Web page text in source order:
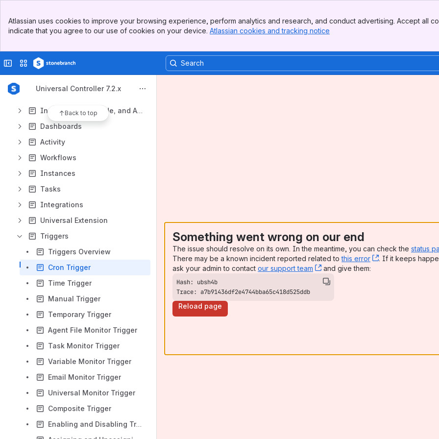
Top Bar
Sidebar
Atlassian uses cookies to improve your browsing experience, perform analytics and research, and conduct advertising. Accept all
indicate that you agree to our use of cookies on your device. Atlassian cookies and tracking notice
Collapse sidebar
Switch sites or apps
Universal Controller 7.2.x
Back to top
Support, Maintenance Lists, and Release Information
Results will update as you type.
Installation, Upgrade, and Applying Maintenance
Dashboards
Activity
Workflows
Instances
Tasks
Integrations
Universal Extension
Triggers
Triggers Overview
Cron Trigger
Time Trigger
Manual Trigger
Temporary Trigger
Agent File Monitor Trigger
Task Monitor Trigger
Variable Monitor Trigger
Email Monitor Trigger
Universal Monitor Trigger
Composite Trigger
Enabling and Disabling Triggers
Something went wrong on our end
The issue should resolve on its own. In the meantime, you can check the status
There may be a known incident reported related tothis error , (opens new
. If it keeps
ask your admin to contact our support team , (opens new window)
and give them:
Trace: a7b91436df2e4744bba65c418d525ddb
Reload page